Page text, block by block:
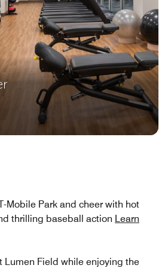
Mobile Park and cheer with hot
thrilling baseball action Learn
Lumen Field while enjoying the